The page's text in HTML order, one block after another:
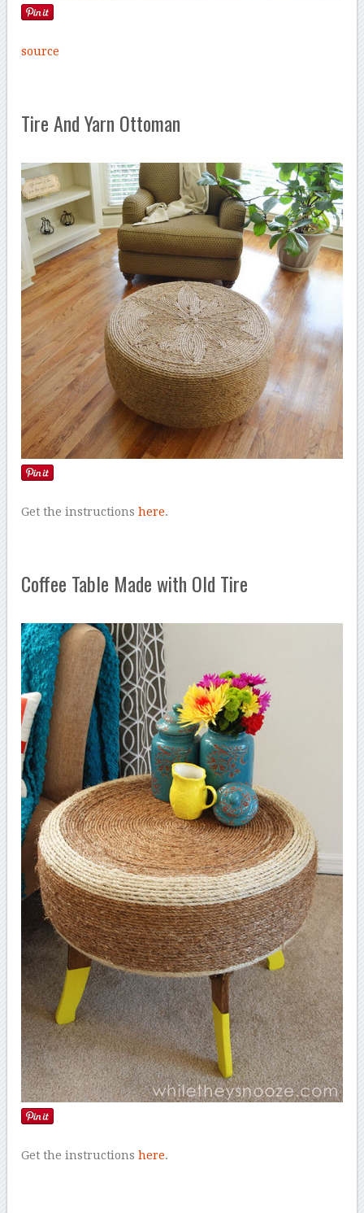
source
Tire And Yarn Ottoman
Get the instructionshere.
Coffee Table Made with Old Tire
Get the instructionshere.